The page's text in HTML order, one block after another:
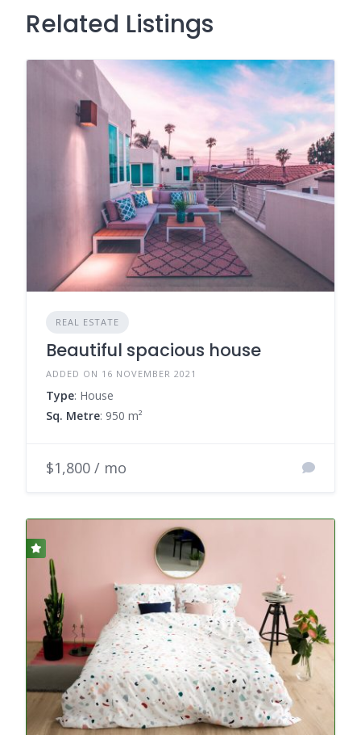
Related Listings
REAL ESTATE
Beautiful spacious house
ADDED ON 16 NOVEMBER 2021
Type: House
Sq. Metre: 950 m²
$1,800 / mo